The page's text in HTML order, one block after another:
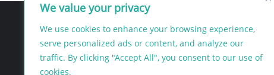
We value your privacy
We use cookies to enhance your browsing experience,
serve personalized ads or content, and analyze our
traffic. By clicking "Accept All", you consent to our use of
cookies.
Intercession